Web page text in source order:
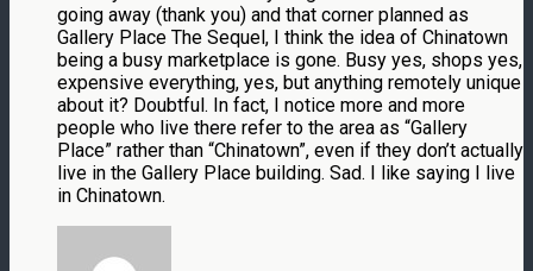
going away (thank you) and that corner planned as
Gallery Place The Sequel, I think the idea of Chinatown
being a busy marketplace is gone. Busy yes, shops yes,
expensive everything, yes, but anything remotely unique
about it? Doubtful. In fact, I notice more and more
people who live there refer to the area as “Gallery
Place” rather than “Chinatown”, even if they don’t actually
live in the Gallery Place building. Sad. I like saying I live
in Chinatown.